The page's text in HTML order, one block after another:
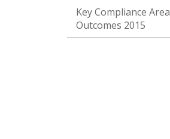
Key Compliance Area
Outcomes 2015